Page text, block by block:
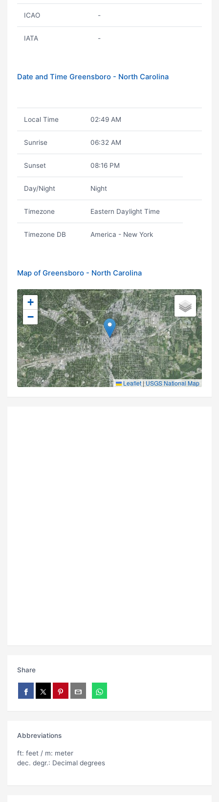
ICAO -
IATA -
Date and Time Greensboro - North Carolina
Local Time 02:49 AM
Sunrise 06:32 AM
Sunset 08:16 PM
Day/Night Night
Timezone Eastern Daylight Time
Timezone DB America - New York
Map of Greensboro - North Carolina
+
−
Leaflet | USGS National Map
Share
Abbreviations
ft: feet / m: meter
dec. degr.: Decimal degrees